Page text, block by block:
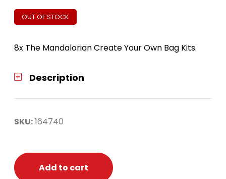
OUT OF STOCK
8x The Mandalorian Create Your Own Bag Kits.
Description
SKU:164740
Add to cart